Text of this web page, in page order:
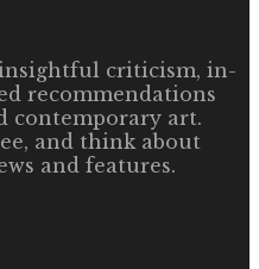
criticism, in-
recommendations
contemporary art.
and think about
and features.